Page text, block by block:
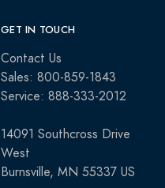
GET IN TOUCH
Contact Us
Sales: 800-859-1843
Service: 888-333-2012
14091 Southcross Drive
West
Burnsville, MN 55337 US